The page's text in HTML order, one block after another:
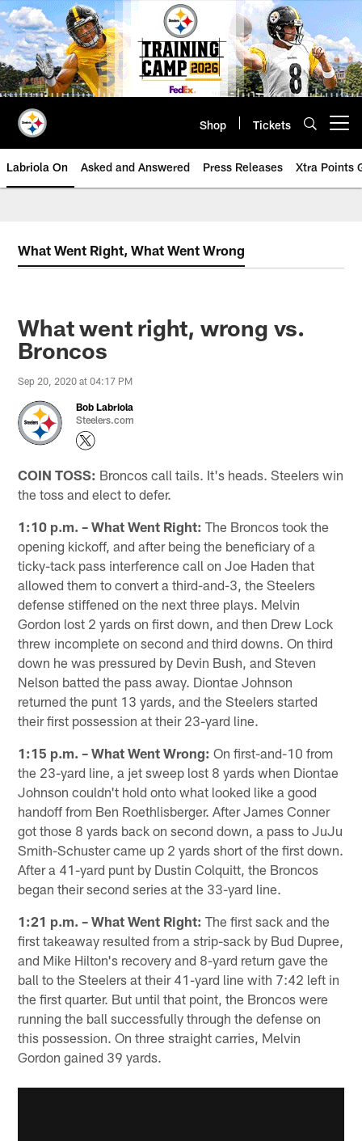
Skip
to
main
content
Shop Tickets
Labriola On Asked and Answered Press Releases Xtra Points
What Went Right, What Went Wrong
What went right, wrong vs.
Broncos
Sep 20, 2020 at 04:17 PM
Bob Labriola
Steelers.com
COIN TOSS: Broncos call tails. It's heads. Steelers win
the toss and elect to defer.
1:10 p.m. – What Went Right: The Broncos took the
opening kickoff, and after being the beneficiary of a
ticky-tack pass interference call on Joe Haden that
allowed them to convert a third-and-3, the Steelers
defense stiffened on the next three plays. Melvin
Gordon lost 2 yards on first down, and then Drew Lock
threw incomplete on second and third downs. On third
down he was pressured by Devin Bush, and Steven
Nelson batted the pass away. Diontae Johnson
returned the punt 13 yards, and the Steelers started
their first possession at their 23-yard line.
1:15 p.m. – What Went Wrong: On first-and-10 from
the 23-yard line, a jet sweep lost 8 yards when Diontae
Johnson couldn't hold onto what looked like a good
handoff from Ben Roethlisberger. After James Conner
got those 8 yards back on second down, a pass to JuJu
Smith-Schuster came up 2 yards short of the first down.
After a 41-yard punt by Dustin Colquitt, the Broncos
began their second series at the 33-yard line.
1:21 p.m. – What Went Right: The first sack and the
first takeaway resulted from a strip-sack by Bud Dupree,
and Mike Hilton's recovery and 8-yard return gave the
ball to the Steelers at their 41-yard line with 7:42 left in
the first quarter. But until that point, the Broncos were
running the ball successfully through the defense on
this possession. On three straight carries, Melvin
Gordon gained 39 yards.